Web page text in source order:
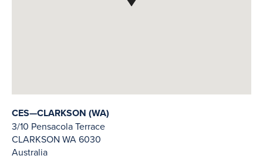
CES—CLARKSON (WA)
3/10 Pensacola Terrace
CLARKSON WA6030
Australia